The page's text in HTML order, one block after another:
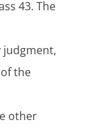
43. The
judgment,
the
other